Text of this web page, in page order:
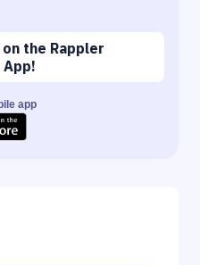
the Rappler
app